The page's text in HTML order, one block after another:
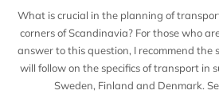
What is crucial in the planning of
corners of Scandinavia? For those who
answer to this question, I recommend the
will follow on the specifics of transport in
Sweden, Finland and Denmark.